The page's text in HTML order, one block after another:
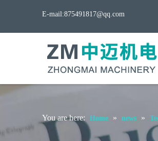
E-mail:875491817@qq.com
You are here: Home » news »